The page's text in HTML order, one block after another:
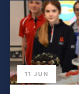
11 JUN